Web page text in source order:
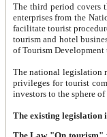
The third period covers the years
enterprises from the National Uzbektourism Company. The
facilitate tourist procedures. The government attracts foreign investments and management companies into
tourism and hotel businesses.
of Tourism
The national legislation related
privileges for tourist companies made in form of